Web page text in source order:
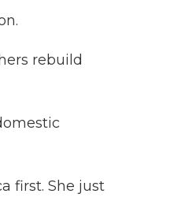
rebuild
first. She just